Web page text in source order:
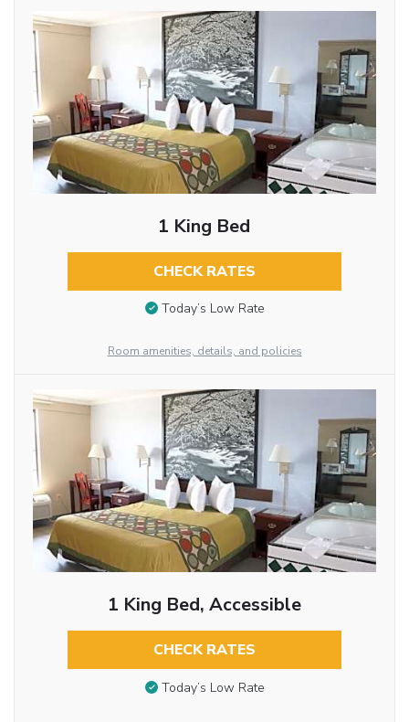
1 King Bed
CHECK RATES
Today’s Low Rate
Room amenities, details, and policies
1 King Bed, Accessible
CHECK RATES
Today’s Low Rate